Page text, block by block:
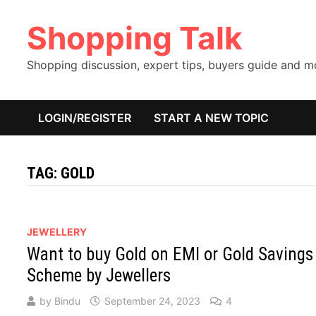
contentShopping Talk
Shopping discussion, expert tips, buyers guide and
LOGIN/REGISTER START A NEW TOPIC
TAG: GOLD
JEWELLERY
Want to buy Gold on EMI or Gold Savings
Scheme by Jewellers
by Bindu September 24, 2023 4